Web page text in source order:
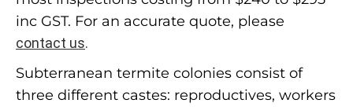
inc GST. For an accurate quote, please
contact us.
Subterranean termite colonies consist of
three different castes: reproductives, workers